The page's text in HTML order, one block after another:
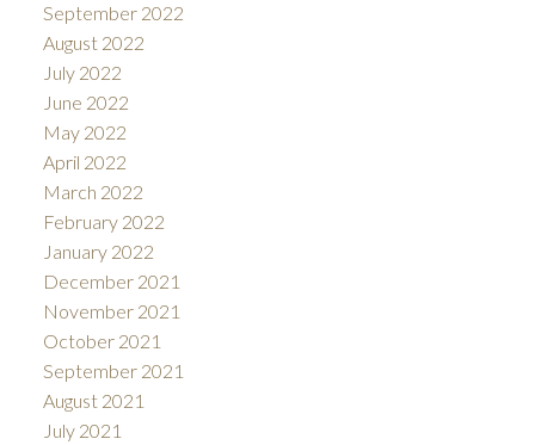
September 2022
August 2022
July 2022
June 2022
May 2022
April 2022
March 2022
February 2022
January 2022
December 2021
November 2021
October 2021
September 2021
August 2021
July 2021